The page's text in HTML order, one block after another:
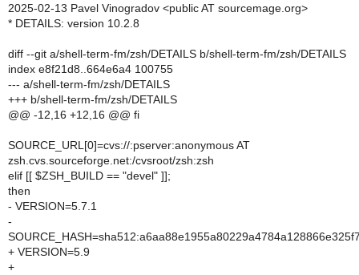
2025-02-13 Pavel Vinogradov <public AT sourcemage.org>
* DETAILS: version 10.2.8
diff --git a/shell-term-fm/zsh/DETAILS b/shell-term-fm/zsh/DETAILS
index e8f21d8..664e6a4 100755
--- a/shell-term-fm/zsh/DETAILS
+++ b/shell-term-fm/zsh/DETAILS
@@ -12,16 +12,16 @@ fi
SOURCE_URL[0]=cvs://:pserver:anonymous AT
zsh.cvs.sourceforge.net:/cvsroot/zsh:zsh
elif [[ $ZSH_BUILD == "devel" ]];
then
- VERSION=5.7.1
-
+ VERSION=5.9
+